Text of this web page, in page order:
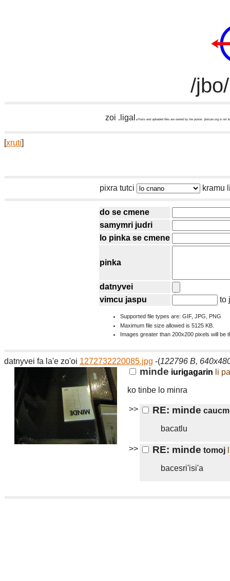
/
zoi .ligal.Posts and uploaded files are owned by the poster. jbotcan.org is not
[xruti]
pixra tutci kramu
do se cmene
samymri judri
lo pinka se cmene
pinka
datnyvei
vimcu jaspu
to
Supported file types are: GIF, JPG, PNG
Maximum file size allowed is 5125 KB.
Images greater than 200x200 pixels will be
datnyvei fa la'e zo'oi 1272732220085.jpg -(122796 B,
minde iurigagarin li
ko tinbe lo minra
>> RE: minde
bacatlu
>> RE: minde tomoj
bacesri'isi'a